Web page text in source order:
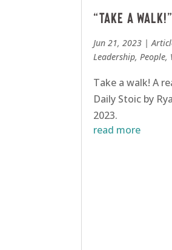
“Take a walk!”
Jun 21, 2023 |
Leadership,People,
Take a walk! A
Daily Stoic by
2023.
read more